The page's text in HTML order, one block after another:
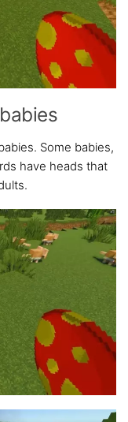
Some babies,
have heads that